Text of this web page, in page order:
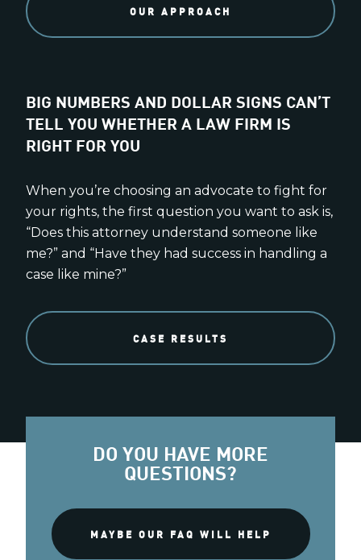
OUR APPROACH
BIG NUMBERS AND DOLLAR SIGNS CAN’T
TELL YOU WHETHER A LAW FIRM IS
RIGHT FOR YOU
When you’re choosing an advocate to fight for
your rights, the first question you want to ask is,
“Does this attorney understand someone like
me?” and “Have they had success in handling a
case like mine?”
CASE RESULTS
DO YOU HAVE MORE
QUESTIONS?
MAYBE OUR FAQ WILL HELP